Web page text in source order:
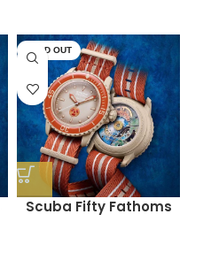
SOLD OUT
Scuba Fifty Fathoms